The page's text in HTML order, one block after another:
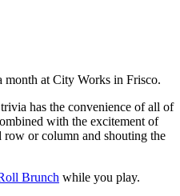
at City Works in Frisco.
has the convenience of all of
with the excitement of
or column and shouting the
Brunch while you play.